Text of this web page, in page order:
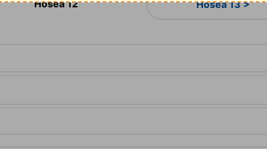
Hosea 12 Hosea 13 >